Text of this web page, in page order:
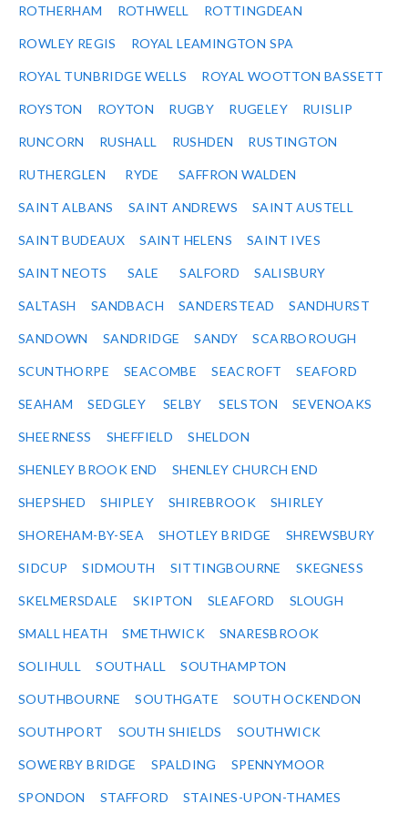
ROTHERHAM ROTHWELL ROTTINGDEAN
ROWLEY REGIS ROYAL LEAMINGTON SPA
ROYAL TUNBRIDGE WELLS ROYAL WOOTTON BASSETT
ROYSTON ROYTON RUGBY RUGELEY RUISLIP
RUNCORN RUSHALL RUSHDEN RUSTINGTON
RUTHERGLEN RYDE SAFFRON WALDEN
SAINT ALBANS SAINT ANDREWS SAINT AUSTELL
SAINT BUDEAUX SAINT HELENS SAINT IVES
SAINT NEOTS SALE SALFORD SALISBURY
SALTASH SANDBACH SANDERSTEAD SANDHURST
SANDOWN SANDRIDGE SANDY SCARBOROUGH
SCUNTHORPE SEACOMBE SEACROFT SEAFORD
SEAHAM SEDGLEY SELBY SELSTON SEVENOAKS
SHEERNESS SHEFFIELD SHELDON
SHENLEY BROOK END SHENLEY CHURCH END
SHEPSHED SHIPLEY SHIREBROOK SHIRLEY
SHOREHAM-BY-SEA SHOTLEY BRIDGE SHREWSBURY
SIDCUP SIDMOUTH SITTINGBOURNE SKEGNESS
SKELMERSDALE SKIPTON SLEAFORD SLOUGH
SMALL HEATH SMETHWICK SNARESBROOK
SOLIHULL SOUTHALL SOUTHAMPTON
SOUTHBOURNE SOUTHGATE SOUTH OCKENDON
SOUTHPORT SOUTH SHIELDS SOUTHWICK
SOWERBY BRIDGE SPALDING SPENNYMOOR
SPONDON STAFFORD STAINES-UPON-THAMES